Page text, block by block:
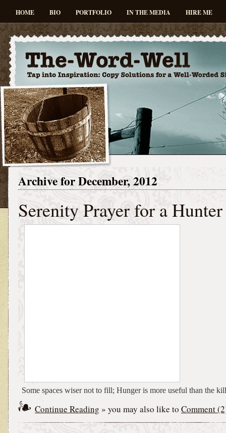
HOME BIO PORTFOLIO IN THE MEDIA HIRE ME
Archive for December, 2012
Serenity Prayer for a Hunter
Some spaces wiser not to fill; Hunger is more useful than the
Continue Reading » you may also like to Comment